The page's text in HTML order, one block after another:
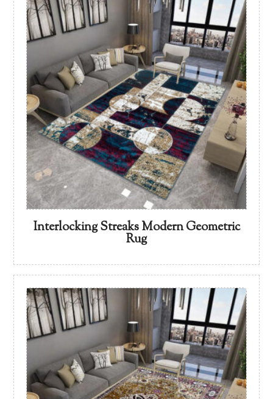
Interlocking Streaks Modern Geometric
Rug